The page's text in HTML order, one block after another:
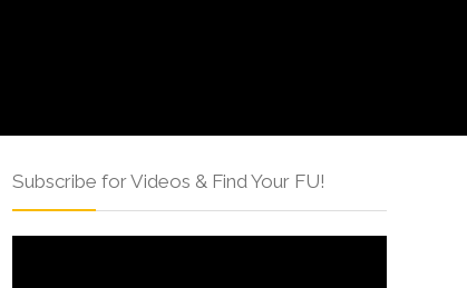
Subscribe for Videos & Find Your FU!